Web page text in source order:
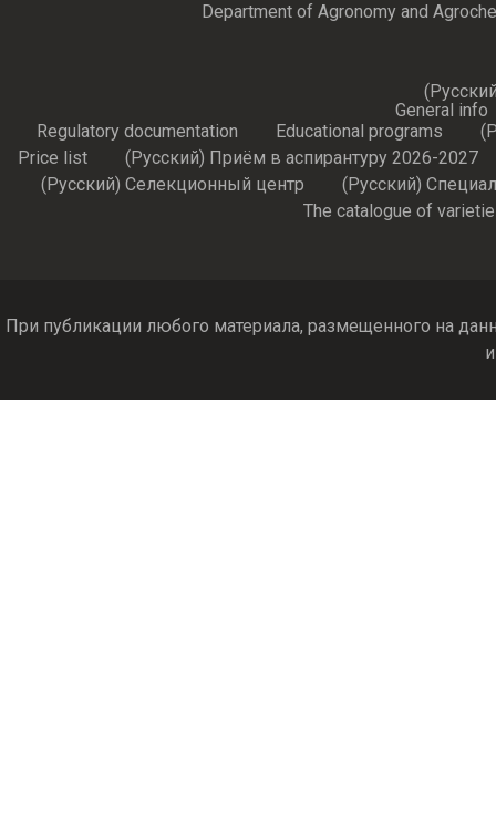
Department of Agronomy and
General info
Regulatory documentation
Educational programs
Price list
(Русский) Приём в аспирантуру 2026-2027
(Русский) Селекционный центр
(Русский)
The catalogue of
При публикации любого материала, размещенного на